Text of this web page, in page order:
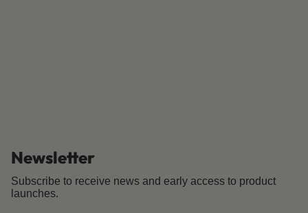
Newsletter
Subscribe to receive news and early access to product
launches.